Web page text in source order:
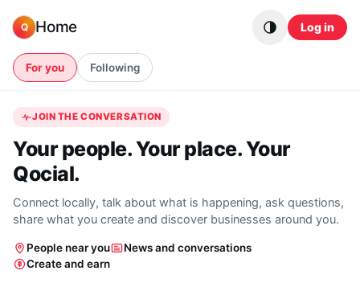
Q Home Log in
For you Following
JOIN THE CONVERSATION
Your people. Your place. Your
Qocial.
Connect locally, talk about what is happening, ask questions,
share what you create and discover businesses around you.
People near you
News and conversations
Create and earn